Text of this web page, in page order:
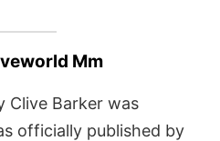
Mm
Clive Barker was
officially published by